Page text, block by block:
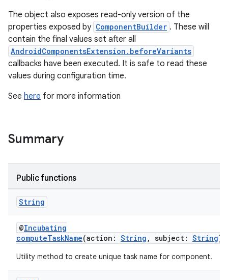
The object also exposes read-only version of the
properties exposed by ComponentBuilder . These will
contain the final values set after all
AndroidComponentsExtension.beforeVariants
callbacks have been executed. It is safe to read these
values during configuration time.
See here for more information
Summary
Public functions
String
@Incubating
computeTaskName(action: String , subject: String)
Utility method to create unique task name for component.